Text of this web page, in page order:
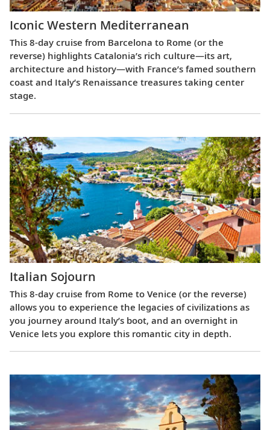
Iconic Western Mediterranean
This 8-day cruise from Barcelona to Rome (or the
reverse) highlights Catalonia’s rich culture—its art,
architecture and history—with France’s famed southern
coast and Italy’s Renaissance treasures taking center
stage.
Italian Sojourn
This 8-day cruise from Rome to Venice (or the reverse)
allows you to experience the legacies of civilizations as
you journey around Italy’s boot, and an overnight in
Venice lets you explore this romantic city in depth.